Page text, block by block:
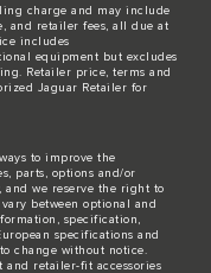
charge and may include
and retailer fees, all due at
includes
equipment but excludes
Retailer price, terms and
Jaguar Retailer for
to improve the
parts, options and/or
and we reserve the right to
between optional and
specification,
specifications and
change without notice.
and retailer-fit accessories